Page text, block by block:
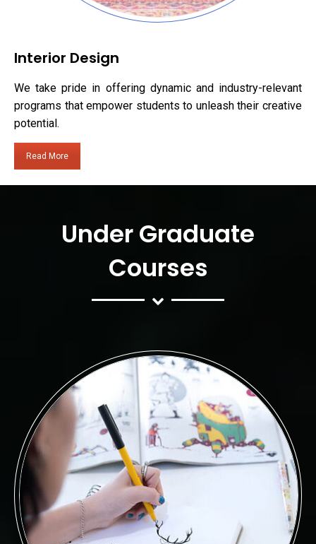
Interior Design
We take pride in offering dynamic and industry-relevant
programs that empower students to unleash their creative
potential.
Read More
Under Graduate
Courses